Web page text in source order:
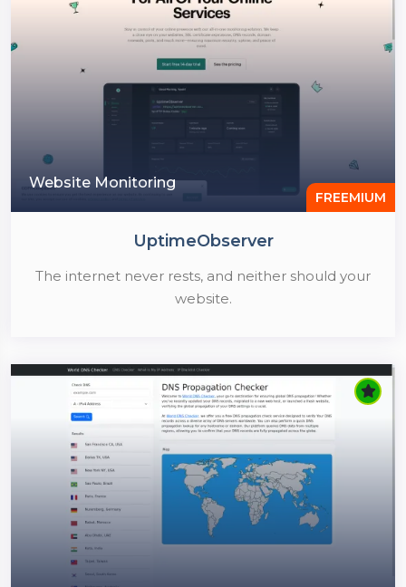
Website Monitoring
FREEMIUM
UptimeObserver
The internet never rests, and neither should your
website.